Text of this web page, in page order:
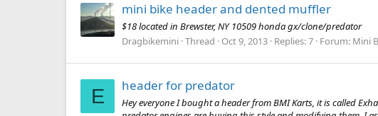
mini bike header and dented muffler
$18 located in Brewster, NY 10509 honda gx/clone/predator
Dragbikemini Thread Oct 9, 2013 Replies: 7 Forum: Mini
E header for predator
Hey everyone I bought a header from BMI Karts, it is called